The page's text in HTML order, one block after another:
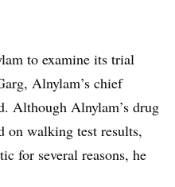
to examine its trial
Alnylam’s chief
Although Alnylam’s drug
on walking test results,
for several reasons, he